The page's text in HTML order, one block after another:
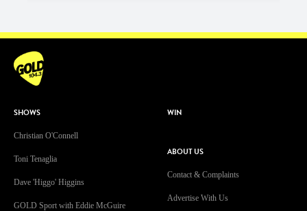
SHOWS
Christian O'Connell
Toni Tenaglia
Dave 'Higgo' Higgins
GOLD Sport with Eddie McGuire
WIN
ABOUT US
Contact & Complaints
Advertise With Us